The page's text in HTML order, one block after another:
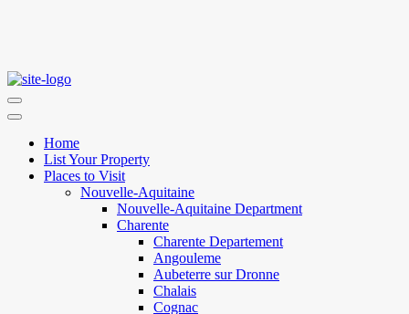
Home
List Your Property
Places to Visit
Nouvelle-Aquitaine
Nouvelle-Aquitaine Department
Charente
Charente Departement
Angouleme
Aubeterre sur Dronne
Chalais
Cognac